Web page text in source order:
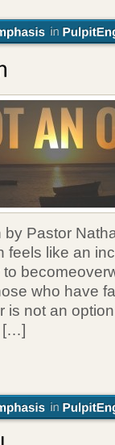
Pastor
feels like an
who have
is not an
[…]